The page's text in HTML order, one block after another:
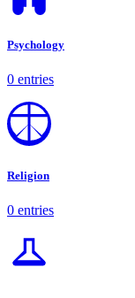
Psychology
0 entries
Religion
0 entries